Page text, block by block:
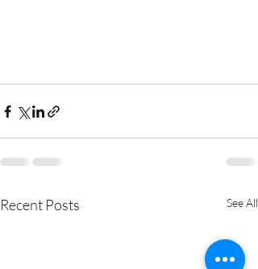
Recent Posts See All